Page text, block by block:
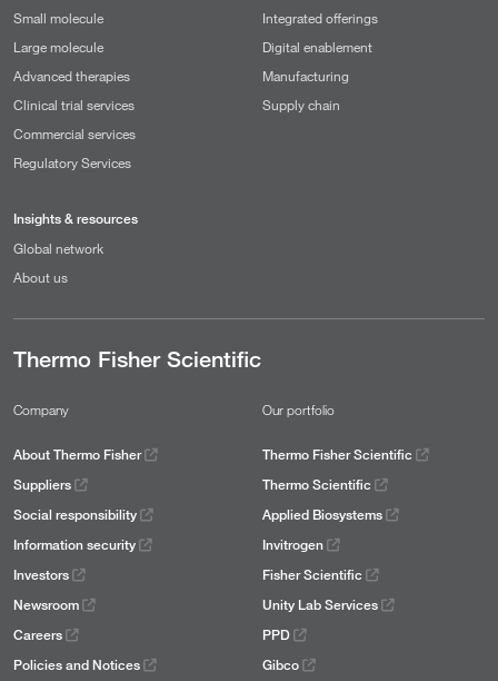
Small molecule
Large molecule
Advanced therapies
Clinical trial services
Commercial services
Regulatory Services
Integrated offerings
Digital enablement
Manufacturing
Supply chain
Insights & resources
Global network
About us
Thermo Fisher Scientific
Company
About Thermo Fisher
Suppliers
Social responsibility
Information security
Investors
Newsroom
Careers
Policies and Notices
Our portfolio
Thermo Fisher Scientific
Thermo Scientific
Applied Biosystems
Invitrogen
Fisher Scientific
Unity Lab Services
PPD
Gibco